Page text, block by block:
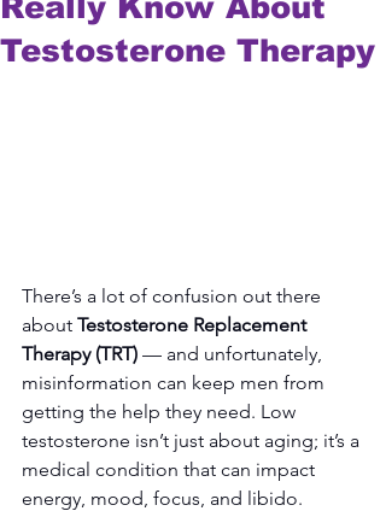
Testosterone Therapy
There’s a lot of confusion out there
about Testosterone Replacement
Therapy (TRT) — and unfortunately,
misinformation can keep men from
getting the help they need. Low
testosterone isn’t just about aging; it’s a
medical condition that can impact
energy, mood, focus, and libido.